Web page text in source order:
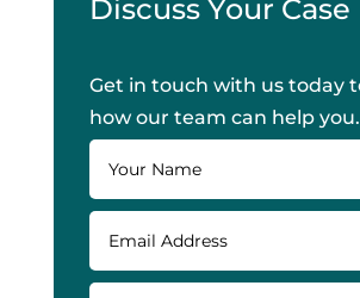
Discuss Your Case
Get in touch with us today
how our team can help you.